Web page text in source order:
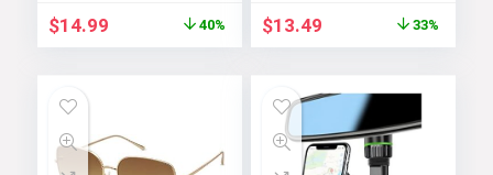
Original
price
$14.99Current
price
40%
Original
price
$19.99.
$13.49Current
price
$13.49.
33%